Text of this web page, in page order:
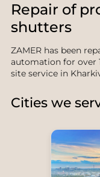
Repair of
shutters
ZAMER has been
automation for over
site service in
Cities we